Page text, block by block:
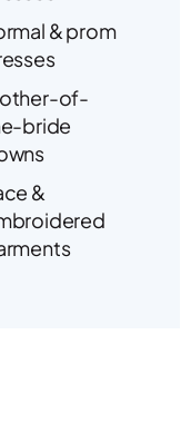
& prom
of-
bride
&